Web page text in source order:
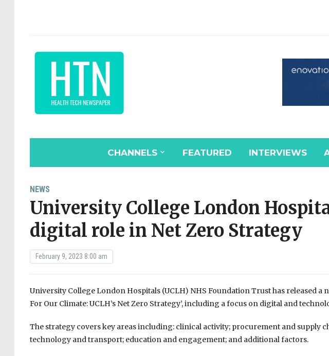
CHANNELS FEATURED INTERVIEWS
NEWS
University College London
digital role in Net Zero Strategy
February 9, 2023 8:00 am
University College London Hospitals (UCLH) NHS Foundation Trust has released a
For Our Climate: UCLH’s Net Zero Strategy’, including a focus on digital and
The strategy covers key areas including: clinical activity; procurement and supply
technology and transport; education and engagement; and additional factors.